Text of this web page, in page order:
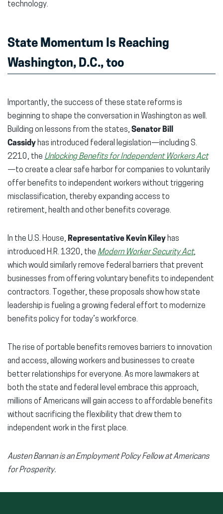
technology.
State Momentum Is Reaching
Washington, D.C., too
Importantly, the success of these state reforms is
beginning to shape the conversation in Washington as well.
Building on lessons from the states, Senator Bill
Cassidy has introduced federal legislation—including S.
2210, the Unlocking Benefits for Independent Workers Act
—to create a clear safe harbor for companies to voluntarily
offer benefits to independent workers without triggering
misclassification, thereby expanding access to
retirement, health and other benefits coverage.
In the U.S. House, Representative Kevin Kiley has
introduced H.R. 1320, the Modern Worker Security Act,
which would similarly remove federal barriers that prevent
businesses from offering voluntary benefits to independent
contractors. Together, these proposals show how state
leadership is fueling a growing federal effort to modernize
benefits policy for today’s workforce.
The rise of portable benefits removes barriers to innovation
and access, allowing workers and businesses to create
better relationships for everyone. As more lawmakers at
both the state and federal level embrace this approach,
millions of Americans will gain access to affordable benefits
without sacrificing the flexibility that drew them to
independent work in the first place.
Austen Bannan is an Employment Policy Fellow at Americans
for Prosperity.